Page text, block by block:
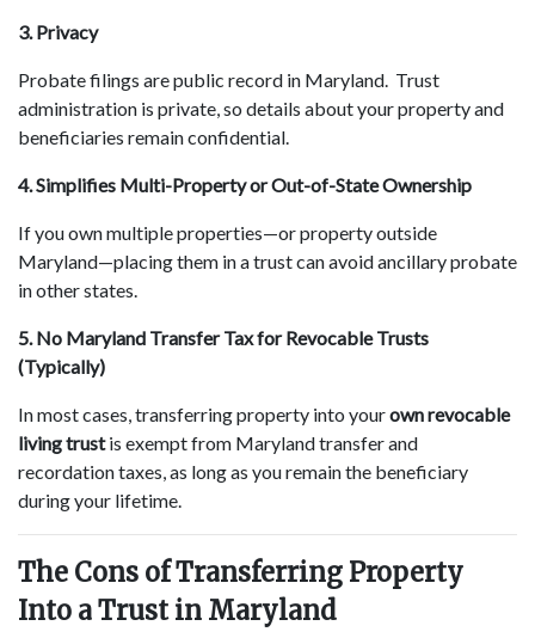
3. Privacy
Probate filings are public record in Maryland. Trust
administration is private, so details about your property and
beneficiaries remain confidential.
4. Simplifies Multi-Property or Out-of-State Ownership
If you own multiple properties—or property outside
Maryland—placing them in a trust can avoid ancillary probate
in other states.
5. No Maryland Transfer Tax for Revocable Trusts
(Typically)
In most cases, transferring property into yourown revocable
living trustis exempt from Maryland transfer and
recordation taxes, as long as you remain the beneficiary
during your lifetime.
The Cons of Transferring Property
Into a Trust in Maryland